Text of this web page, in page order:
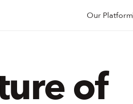
Our Platform
of